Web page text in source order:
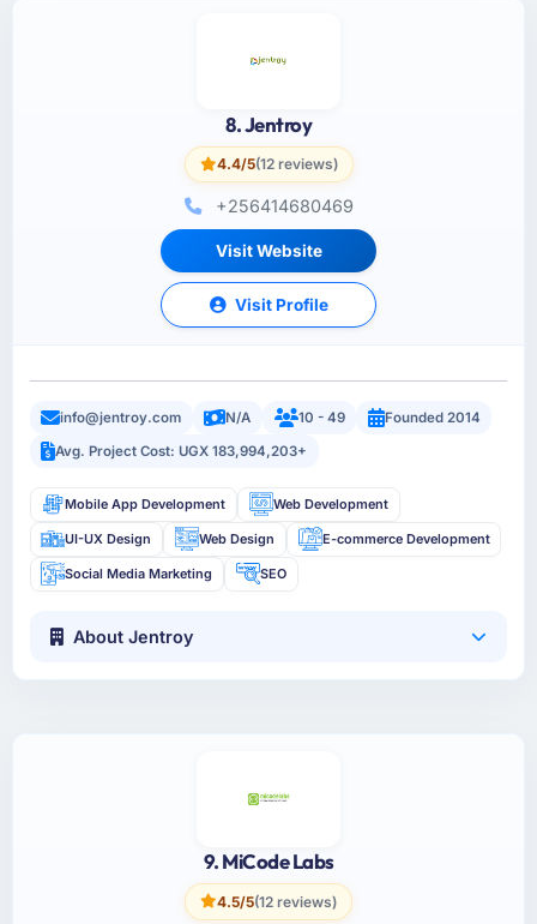
8. Jentroy
4.4/5(12 reviews)
+256414680469
Visit Website
Visit Profile
info@jentroy.com N/A 10 - 49
Founded 2014
Avg. Project Cost: UGX 183,994,203+
Mobile App Development Web Development
UI-UX Design Web Design E-commerce Development
Social Media Marketing SEO
About Jentroy
9. MiCode Labs
4.5/5(12 reviews)